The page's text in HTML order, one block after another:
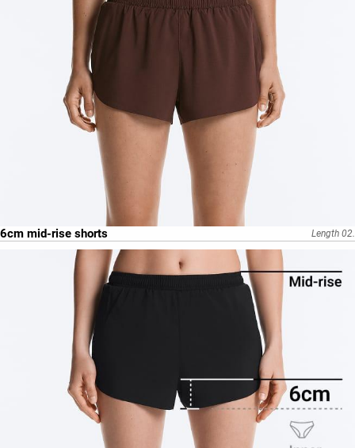
6cm mid-rise shorts Length 02.